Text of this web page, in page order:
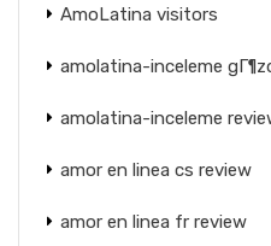
AmoLatina visitors
amolatina-inceleme
amolatina-inceleme
amor en linea cs review
amor en linea fr review